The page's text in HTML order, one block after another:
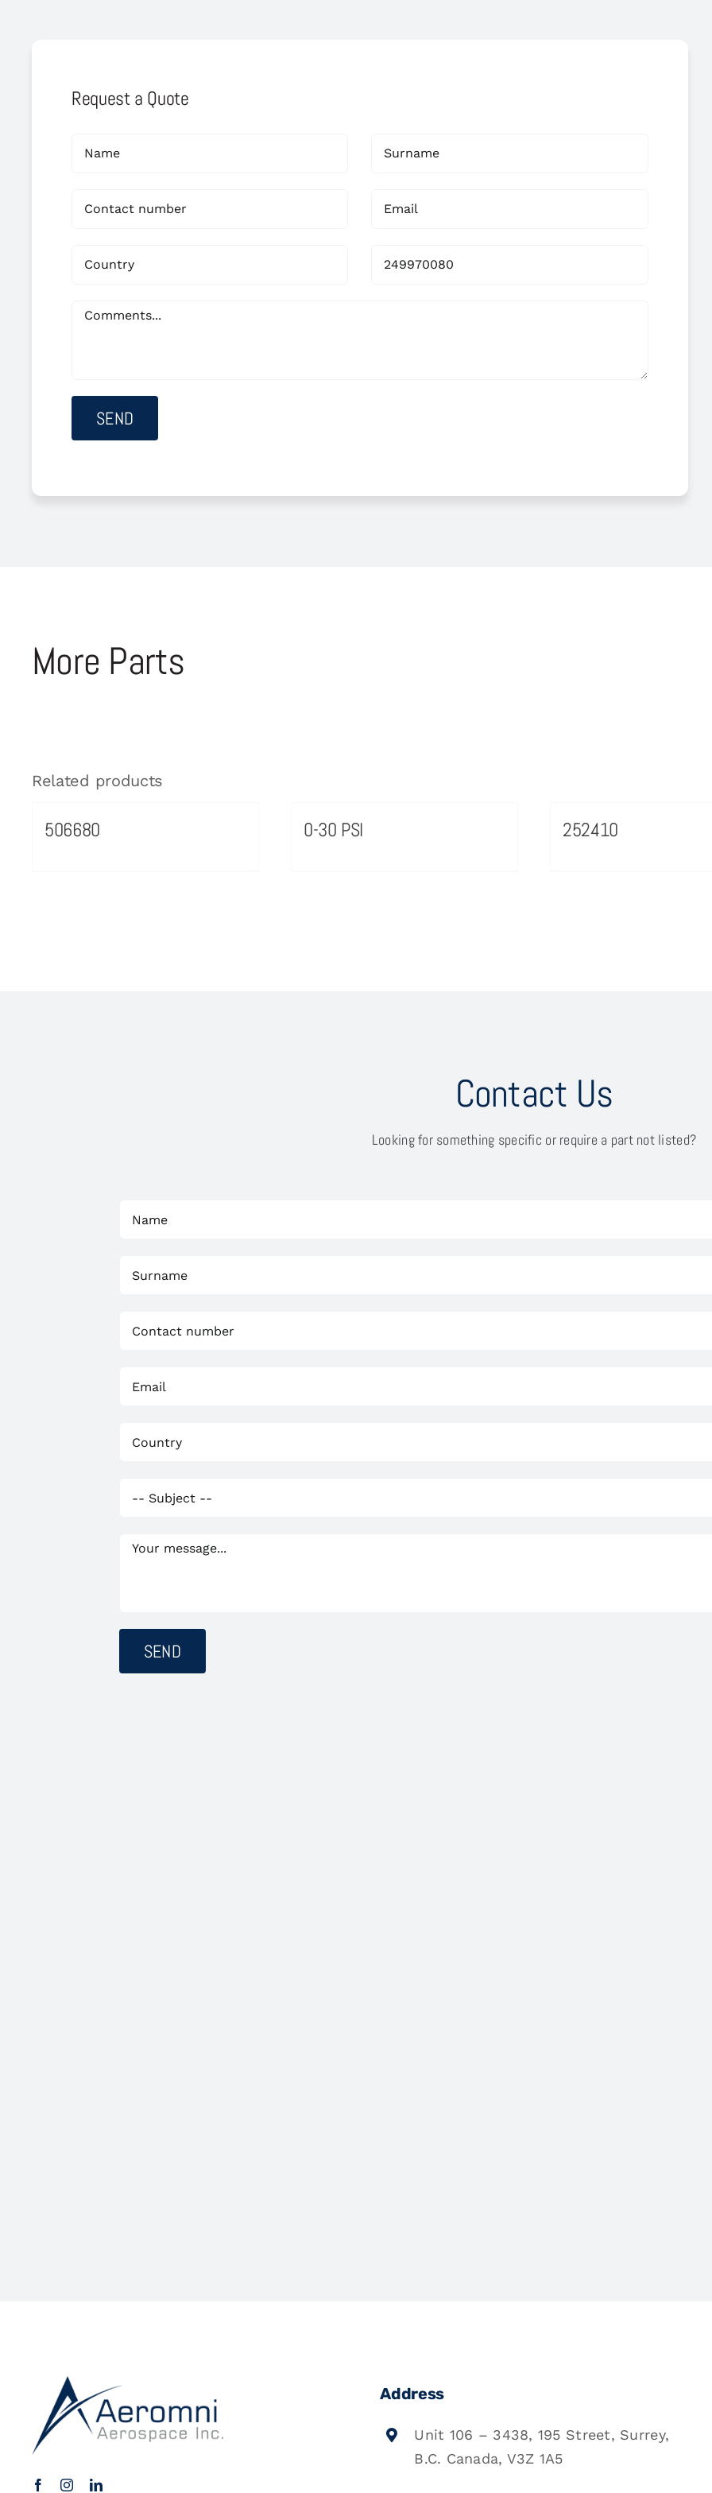
Request a Quote
More Parts
Related products
506680 0-30 PSI 252410
Contact Us
Looking for something specific or require a part not listed?
Address
Unit 106 – 3438, 195 Street, Surrey,
B.C. Canada, V3Z 1A5